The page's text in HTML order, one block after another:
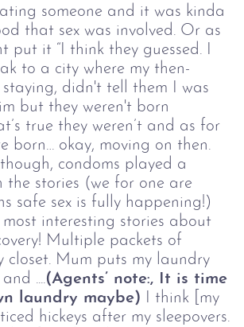
someone and it was kinda
that sex was involved. Or as
put it “I think they guessed. I
to a city where my then-
didn't tell them I was
but they weren't born
true they weren’t and as for
born… okay, moving on then.
condoms played a
the stories (we for one are
safe sex is fully happening!)
interesting stories about
Multiple packets of
closet. Mum puts my laundry
....(Agents’ note:, It is time
laundry maybe) I think [my
hickeys after my sleepovers.